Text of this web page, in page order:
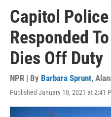
Capitol
Responded
Dies Off Duty
NPR | By Barbara Sprunt,
Published January 10, 2021 at 2:41